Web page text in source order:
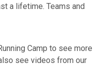
a lifetime. Teams and
Camp to see more
see videos from our